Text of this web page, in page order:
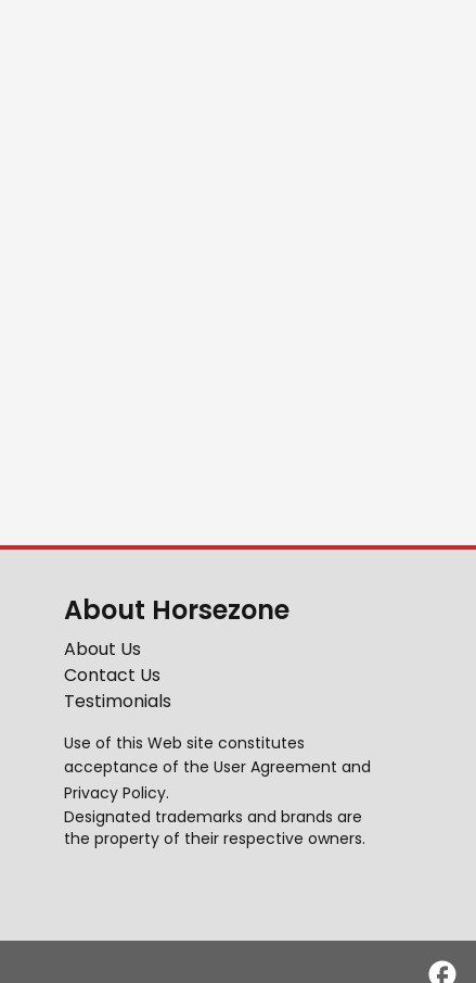
About Horsezone
About Us
Contact Us
Testimonials
Use of this Web site constitutes
acceptance of the User Agreement and
Privacy Policy.
Designated trademarks and brands are
the property of their respective owners.